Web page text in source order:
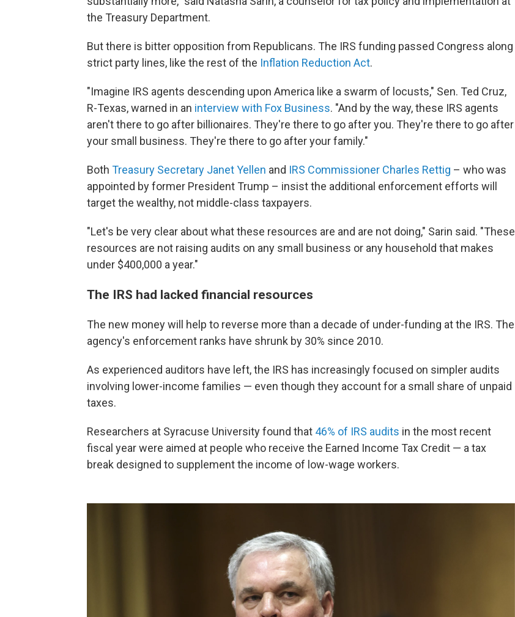
the Treasury Department.
But there is bitter opposition from Republicans. The IRS funding passed Congress along
strict party lines, like the rest of the Inflation Reduction Act.
"Imagine IRS agents descending upon America like a swarm of locusts," Sen. Ted Cruz,
R-Texas, warned in an interview with Fox Business. "And by the way, these IRS agents
aren't there to go after billionaires. They're there to go after you. They're there to go after
your small business. They're there to go after your family."
Both Treasury Secretary Janet Yellen and IRS Commissioner Charles Rettig – who was
appointed by former President Trump – insist the additional enforcement efforts will
target the wealthy, not middle-class taxpayers.
"Let's be very clear about what these resources are and are not doing," Sarin said. "These
resources are not raising audits on any small business or any household that makes
under $400,000 a year."
The IRS had lacked financial resources
The new money will help to reverse more than a decade of under-funding at the IRS. The
agency's enforcement ranks have shrunk by 30% since 2010.
As experienced auditors have left, the IRS has increasingly focused on simpler audits
involving lower-income families — even though they account for a small share of unpaid
taxes.
Researchers at Syracuse University found that 46% of IRS audits in the most recent
fiscal year were aimed at people who receive the Earned Income Tax Credit — a tax
break designed to supplement the income of low-wage workers.